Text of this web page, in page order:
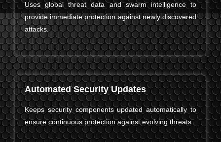
Uses global threat data and swarm intelligence to
provide immediate protection against newly discovered
attacks.
Automated Security Updates
Keeps security components updated automatically to
ensure continuous protection against evolving threats.